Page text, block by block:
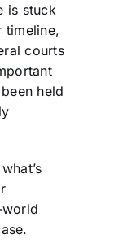
is stuck
timeline,
courts
held
world